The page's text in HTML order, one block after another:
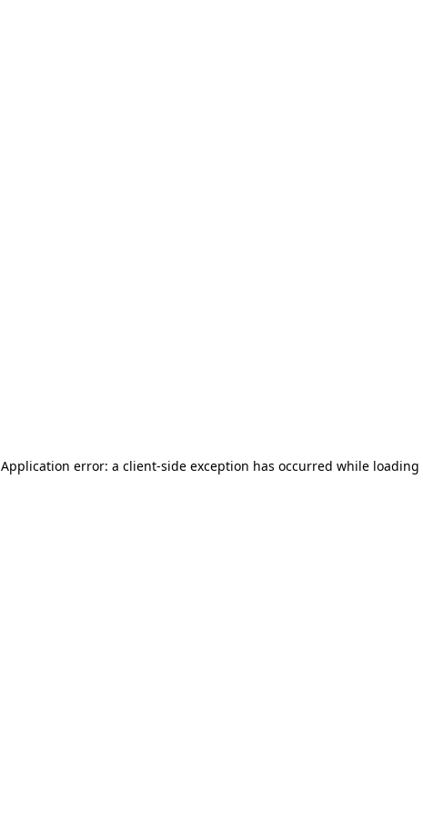
Application error: a client-side exception has occurred while loading